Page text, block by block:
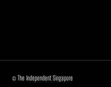
© The Independent Singapore